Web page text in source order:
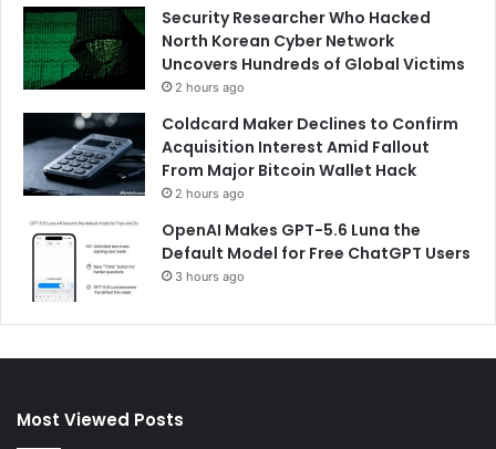
Security Researcher Who Hacked
North Korean Cyber Network
Uncovers Hundreds of Global Victims
2 hours ago
Coldcard Maker Declines to Confirm
Acquisition Interest Amid Fallout
From Major Bitcoin Wallet Hack
2 hours ago
OpenAI Makes GPT-5.6 Luna the
Default Model for Free ChatGPT Users
3 hours ago
Most Viewed Posts